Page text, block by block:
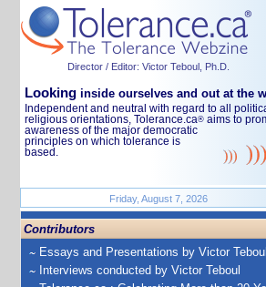
Director / Editor: Victor Teboul, Ph.D.
Looking inside ourselves and out at the
Independent and neutral with regard to all
religious orientations, Tolerance.ca® aims to
awareness of the major democratic
principles on which tolerance is
based.
Friday, August 7, 2026
Contributors
Essays and Presentations by Victor Teboul
Interviews conducted by Victor Teboul